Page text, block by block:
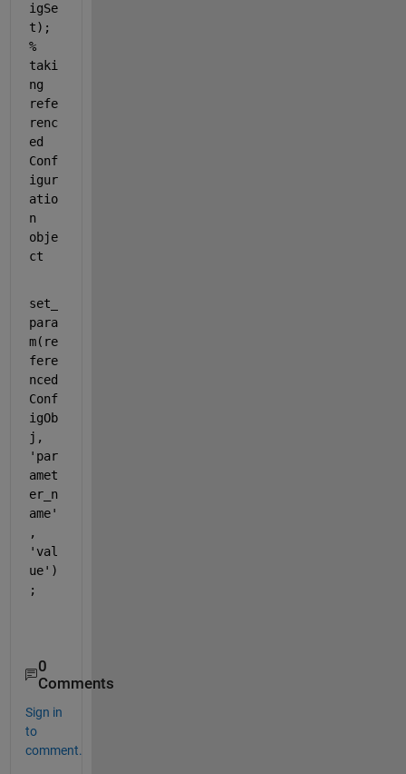
igSe
t);
%
taki
ng
refe
renc
ed
Conf
igur
atio
n
obje
ct
set_
para
m(re
fere
nced
Conf
igOb
j,
'par
amet
er_n
ame'
,
'val
ue')
0
Comments
Sign in
to
comment.